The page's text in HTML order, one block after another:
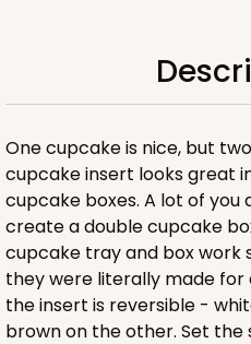
ADD
One cupcake is nice, but
cupcake insert looks great
cupcake boxes. A lot of you
create a double cupcake
cupcake tray and box work
they were literally made for
the insert is reversible -
brown on the other. Set